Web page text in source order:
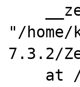
"/
7.3.2/